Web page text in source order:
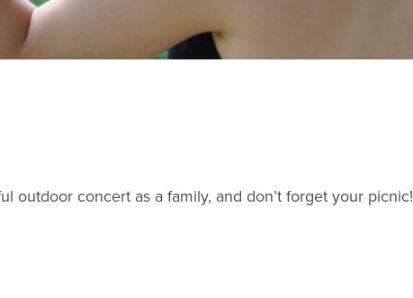
outdoor concert as a family, and don’t forget your picnic!